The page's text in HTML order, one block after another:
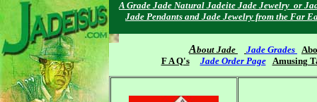
A Grade Jade Natural Jadeite Jade Jewelry or
Jade Pendants and Jade Jewelry from the Far
About Jade Jade Grades
F A Q's
Jade Order Page Amusing